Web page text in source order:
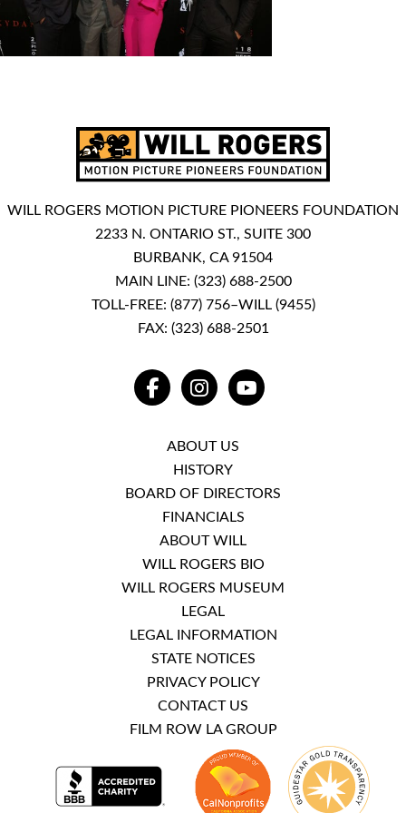
WILL ROGERS MOTION PICTURE PIONEERS FOUNDATION
2233 N. ONTARIO ST., SUITE 300
BURBANK, CA 91504
MAIN LINE: (323) 688-2500
TOLL-FREE: (877) 756–WILL (9455)
FAX: (323) 688-2501
FACEBOOKINSTAGRAMYOUTUBE
ABOUT US
HISTORY
BOARD OF DIRECTORS
FINANCIALS
ABOUT WILL
WILL ROGERS BIO
WILL ROGERS MUSEUM
LEGAL
LEGAL INFORMATION
STATE NOTICES
PRIVACY POLICY
CONTACT US
FILM ROW LA GROUP